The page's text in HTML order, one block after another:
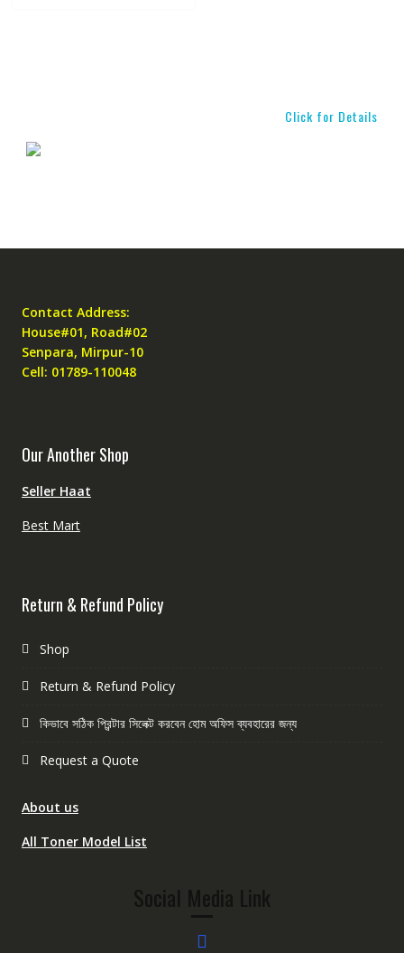
Click for Details
Contact Address:
House#01, Road#02
Senpara, Mirpur-10
Cell: 01789-110048
Our Another Shop
Seller Haat
Best Mart
Return & Refund Policy
Shop
Return & Refund Policy
কিভাবে সঠিক প্রিন্টার সিলেক্ট করবেন হোম অফিস ব্যবহারের জন্য
Request a Quote
About us
All Toner Model List
Social Media Link